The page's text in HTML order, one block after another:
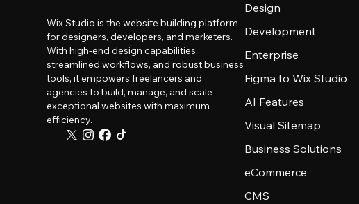
Wix Studio is the website building platform
for designers, developers, and marketers.
With high-end design capabilities,
streamlined workflows, and robust business
tools, it empowers freelancers and
agencies to build, manage, and scale
exceptional websites with maximum
efficiency.
Design
Development
Enterprise
Figma to Wix Studio
AI Features
Visual Sitemap
Business Solutions
eCommerce
CMS